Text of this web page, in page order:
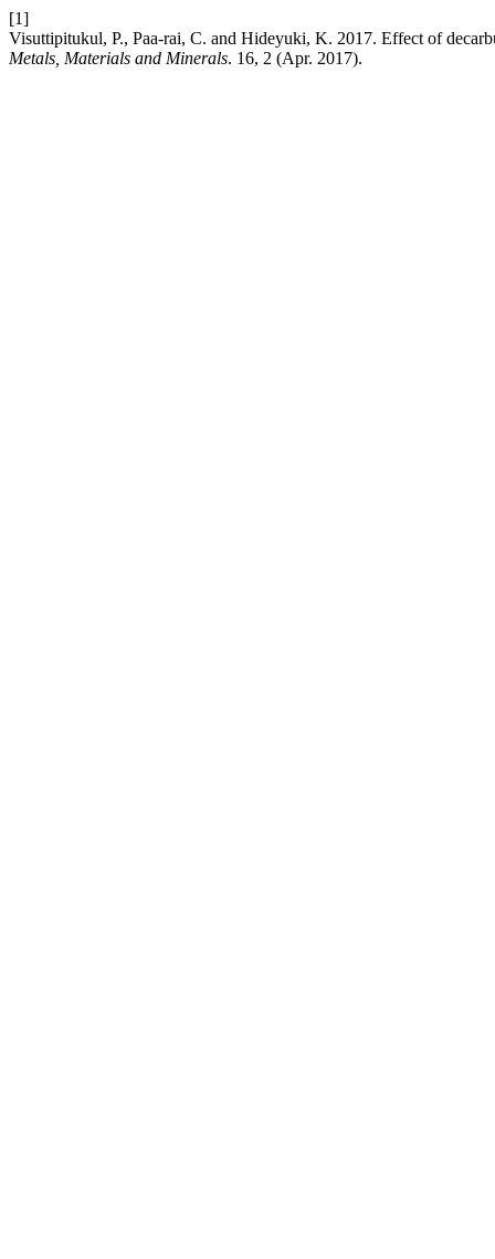
[1]
Visuttipitukul, P., Paa-rai, C. and Hideyuki, K. 2017. Effect of
Metals, Materials and Minerals. 16, 2 (Apr. 2017).